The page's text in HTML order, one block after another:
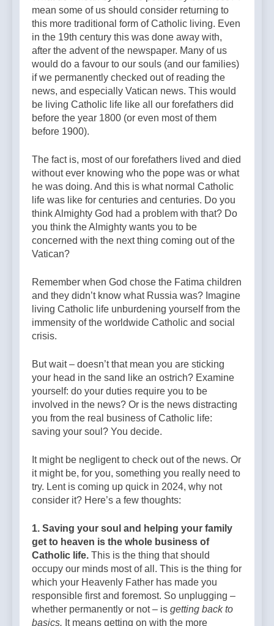
mean some of us should consider returning to
this more traditional form of Catholic living. Even
in the 19th century this was done away with,
after the advent of the newspaper. Many of us
would do a favour to our souls (and our families)
if we permanently checked out of reading the
news, and especially Vatican news. This would
be living Catholic life like all our forefathers did
before the year 1800 (or even most of them
before 1900).
The fact is, most of our forefathers lived and died
without ever knowing who the pope was or what
he was doing. And this is what normal Catholic
life was like for centuries and centuries. Do you
think Almighty God had a problem with that? Do
you think the Almighty wants you to be
concerned with the next thing coming out of the
Vatican?
Remember when God chose the Fatima children
and they didn’t know what Russia was? Imagine
living Catholic life unburdening yourself from the
immensity of the worldwide Catholic and social
crisis.
But wait – doesn’t that mean you are sticking
your head in the sand like an ostrich? Examine
yourself: do your duties require you to be
involved in the news? Or is the news distracting
you from the real business of Catholic life:
saving your soul? You decide.
It might be negligent to check out of the news. Or
it might be, for you, something you really need to
try. Lent is coming up quick in 2024, why not
consider it? Here’s a few thoughts:
1. Saving your soul and helping your family
get to heaven is the whole business of
Catholic life. This is the thing that should
occupy our minds most of all. This is the thing for
which your Heavenly Father has made you
responsible first and foremost. So unplugging –
whether permanently or not – is getting back to
basics. It means getting on with the more